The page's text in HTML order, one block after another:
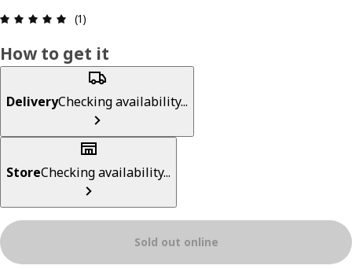
Review: 5 out of 5 stars. Total reviews: 1
(1)
How to get it
DeliveryChecking availability...
StoreChecking availability...
Sold out online